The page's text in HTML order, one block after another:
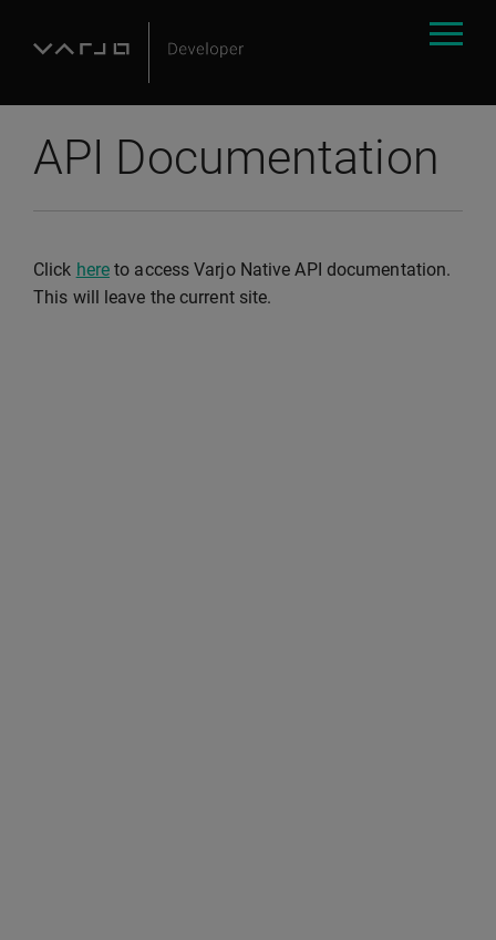
API Documentation
Click here to access Varjo Native API documentation.
This will leave the current site.